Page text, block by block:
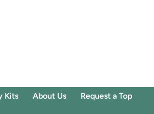
Kits About Us Request a Top